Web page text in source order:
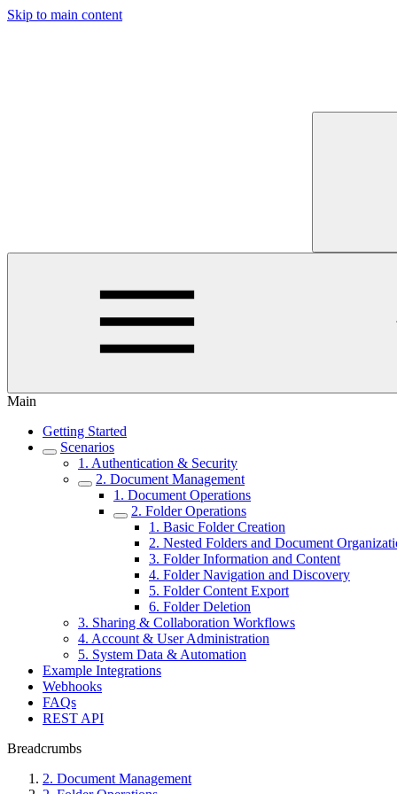
Skip to main content
Main
Getting Started
Scenarios
1. Authentication & Security
2. Document Management
1. Document Operations
2. Folder Operations
1. Basic Folder Creation
2. Nested Folders and Document
3. Folder Information and Content
4. Folder Navigation and Discovery
5. Folder Content Export
6. Folder Deletion
3. Sharing & Collaboration Workflows
4. Account & User Administration
5. System Data & Automation
Example Integrations
Webhooks
FAQs
REST API
Breadcrumbs
2. Document Management